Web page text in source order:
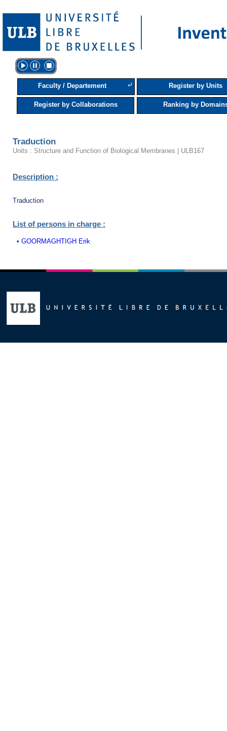
Faculty / Departement ⤶ Register by Units
Register by Collaborations Ranking by
Traduction
Units : Structure and Function of Biological Membranes | ULB167
Description :
Traduction
List of persons in charge :
• GOORMAGHTIGH Erik